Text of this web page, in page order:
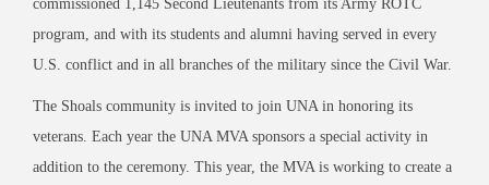
commissioned 1,145 Second Lieutenants from its Army ROTC
program, and with its students and alumni having served in every
U.S. conflict and in all branches of the military since the Civil War.
The Shoals community is invited to join UNA in honoring its
veterans. Each year the UNA MVA sponsors a special activity in
addition to the ceremony. This year, the MVA is working to create a